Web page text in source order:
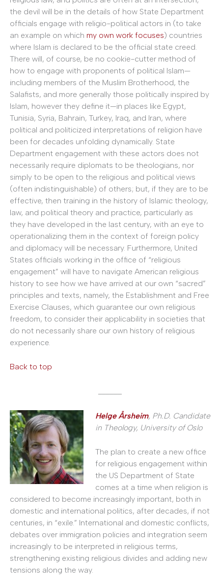
the devil will be in the details of how State Department
officials engage with religio-political actors in (to take
an example on which my own work focuses) countries
where Islam is declared to be the official state creed.
There will, of course, be no cookie-cutter method of
how to engage with proponents of political Islam—
including members of the Muslim Brotherhood, the
Salafists, and more generally those politically inspired by
Islam, however they define it—in places like Egypt,
Tunisia, Syria, Bahrain, Turkey, Iraq, and Iran, where
political and politicized interpretations of religion have
been for decades unfolding dynamically. State
Department engagement with these actors does not
necessarily require diplomats to be theologians, nor
simply to be open to the religious and political views
(often indistinguishable) of others; but, if they are to be
effective, then training in the history of Islamic theology,
law, and political theory and practice, particularly as
they have developed in the last century, with an eye to
operationalizing them in the context of foreign policy
and diplomacy will be necessary. Furthermore, United
States officials working in the office of “religious
engagement” will have to navigate American religious
history to see how we have arrived at our own “sacred”
principles and texts, namely, the Establishment and Free
Exercise Clauses, which guarantee our own religious
freedom, to consider their applicability in societies that
do not necessarily share our own history of religious
experience.
Back to top
Helge Årsheim, Ph.D. Candidate
in Theology, University of Oslo
The plan to create a new office
for religious engagement within
the US Department of State
comes at a time when religion is
considered to become increasingly important, both in
domestic and international politics, after decades, if not
centuries, in “exile.” International and domestic conflicts,
debates over immigration policies and integration seem
increasingly to be interpreted in religious terms,
strengthening existing religious divides and adding new
tensions along the way.